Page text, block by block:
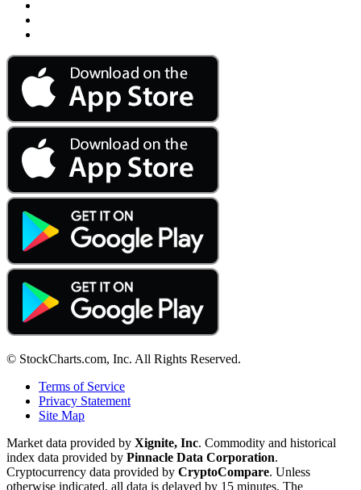
© StockCharts.com, Inc. All Rights Reserved.
Terms of Service
Privacy Statement
Site Map
Market data provided by Xignite, Inc. Commodity and historical
index data provided by Pinnacle Data Corporation.
Cryptocurrency data provided by CryptoCompare. Unless
otherwise indicated, all data is delayed by 15 minutes. The